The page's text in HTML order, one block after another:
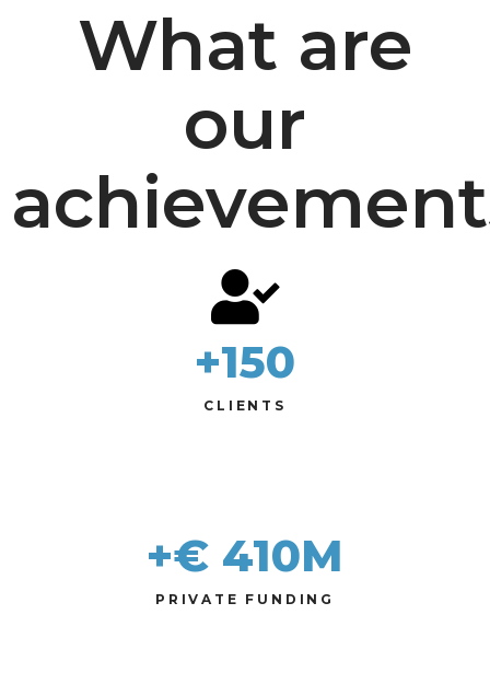
What are
our
CLIENTS
+150
PRIVATE FUNDING
+€ 410M